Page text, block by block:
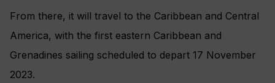
From there, it will travel to the Caribbean and Central
America, with the first eastern Caribbean and
Grenadines sailing scheduled to depart 17 November
2023.